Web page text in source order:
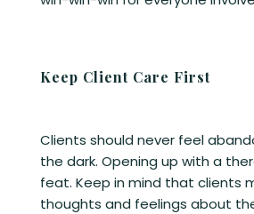
Keep Client Care First
Clients should never feel
the dark. Opening up with a
feat. Keep in mind that clients
thoughts and feelings about